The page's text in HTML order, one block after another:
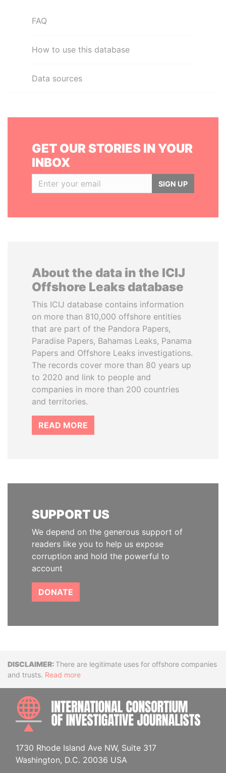
FAQ
How to use this database
Data sources
GET OUR STORIES IN YOUR
INBOX
SIGN UP
About the data in the ICIJ
Offshore Leaks database
This ICIJ database contains information
on more than 810,000 offshore entities
that are part of the Pandora Papers,
Paradise Papers, Bahamas Leaks, Panama
Papers and Offshore Leaks investigations.
The records cover more than 80 years up
to 2020 and link to people and
companies in more than 200 countries
and territories.
READ MORE
SUPPORT US
We depend on the generous support of
readers like you to help us expose
corruption and hold the powerful to
account
DONATE
DisclaimerThere are legitimate uses for offshore companies
and trusts. Read more
1730 Rhode Island Ave NW, Suite 317
Washington, D.C. 20036 USA